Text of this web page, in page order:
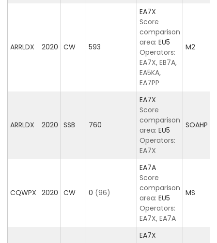
ARRLDX 2020 CW 593
EA7X
Score
comparison
area: EU5
Operators:
EA7X, EB7A,
EA5KA,
EA7PP
M2
ARRLDX 2020 SSB 760
EA7X
Score
comparison
area: EU5
Operators:
EA7X
SOAHP
CQWPX 2020 CW 0 (96)
EA7A
Score
comparison
area: EU5
Operators:
EA7X, EA7A
MS
EA7X